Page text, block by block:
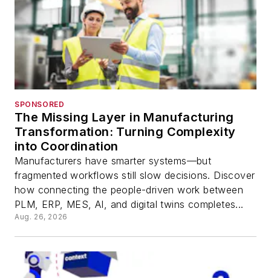
SPONSORED
The Missing Layer in Manufacturing
Transformation: Turning Complexity
into Coordination
Manufacturers have smarter systems—but
fragmented workflows still slow decisions. Discover
how connecting the people-driven work between
PLM, ERP, MES, AI, and digital twins completes...
Aug. 26, 2026